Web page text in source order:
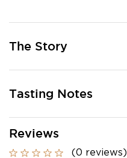
The Story
Tasting Notes
Reviews
(0 reviews)